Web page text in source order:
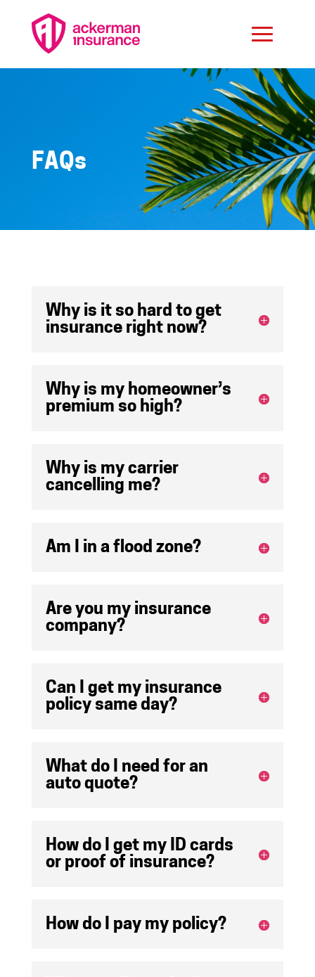
FAQs
Why is it so hard to get
insurance right now?
Why is my homeowner’s
premium so high?
Why is my carrier
cancelling me?
Am I in a flood zone?
Are you my insurance
company?
Can I get my insurance
policy same day?
What do I need for an
auto quote?
How do I get my ID cards
or proof of insurance?
How do I pay my policy?